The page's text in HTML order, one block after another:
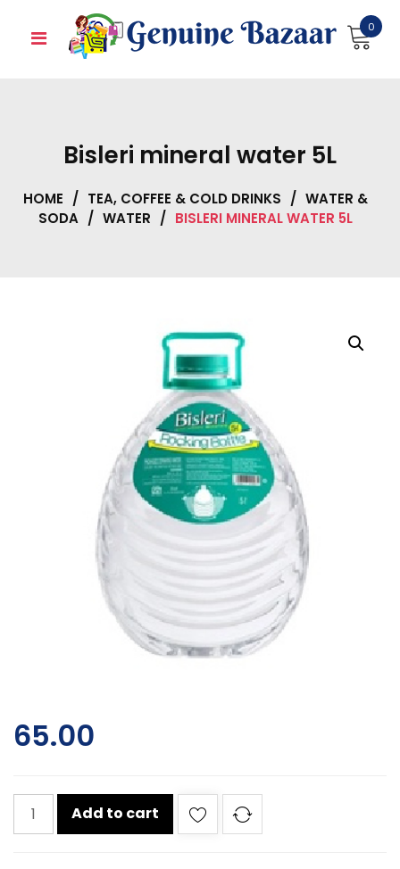
0
Bisleri mineral water 5L
HOME / TEA, COFFEE & COLD DRINKS / WATER &
SODA / WATER / BISLERI MINERAL WATER 5L
65.00
Bisleri
mineral
Add to cart